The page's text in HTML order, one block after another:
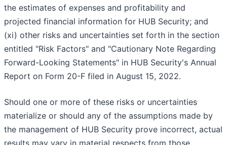
the estimates of expenses and profitability and
projected financial information for HUB Security; and
(xi) other risks and uncertainties set forth in the section
entitled "Risk Factors" and "Cautionary Note Regarding
Forward-Looking Statements" in HUB Security's Annual
Report on Form 20-F filed in August 15, 2022.
Should one or more of these risks or uncertainties
materialize or should any of the assumptions made by
the management of HUB Security prove incorrect, actual